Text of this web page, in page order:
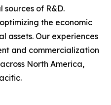
of R&D.
the economic
assets. Our experiences
and commercialization
North America,